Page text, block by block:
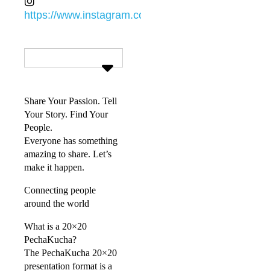
https://www.instagram.com/pechakuchatsvl/
Share Your Passion. Tell
Your Story. Find Your
People.
Everyone has something
amazing to share. Let’s
make it happen.
Connecting people
around the world
What is a 20×20
PechaKucha?
The PechaKucha 20×20
presentation format is a